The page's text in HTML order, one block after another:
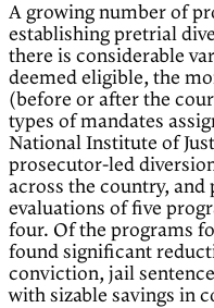
A growing number of
establishing pretrial
there is considerable
deemed eligible, the
(before or after the
types of mandates
National Institute of
prosecutor-led
across the country,
evaluations of five
four. Of the programs
found significant
conviction, jail
with sizable savings in